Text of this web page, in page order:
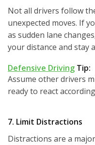
Not all drivers follow
unexpected moves. If
as sudden lane
your distance and stay
Defensive Driving Tip:
Assume other drivers
ready to react
7. Limit Distractions
Distractions are a